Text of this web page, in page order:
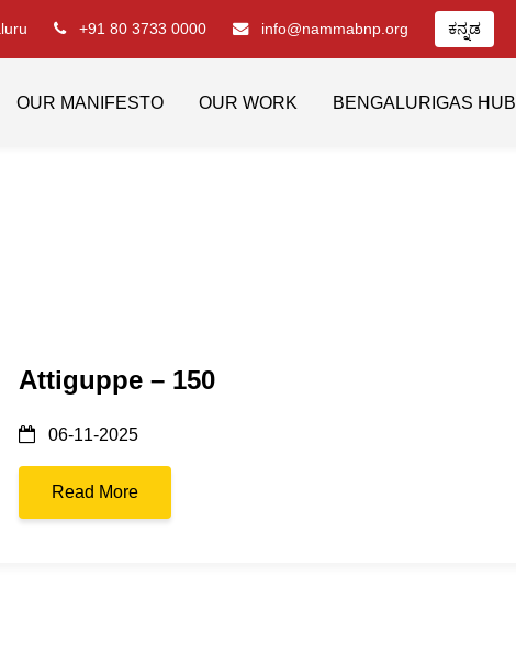
+91 80 3733 0000 info@nammabnp.org ಕನ್ನಡ
OUR MANIFESTO OUR WORK BENGALURIGAS HUB
Attiguppe – 150
06-11-2025
Read More